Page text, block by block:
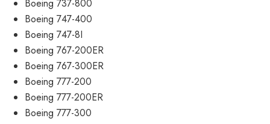
Boeing 737-800
Boeing 747-400
Boeing 747-8I
Boeing 767-200ER
Boeing 767-300ER
Boeing 777-200
Boeing 777-200ER
Boeing 777-300